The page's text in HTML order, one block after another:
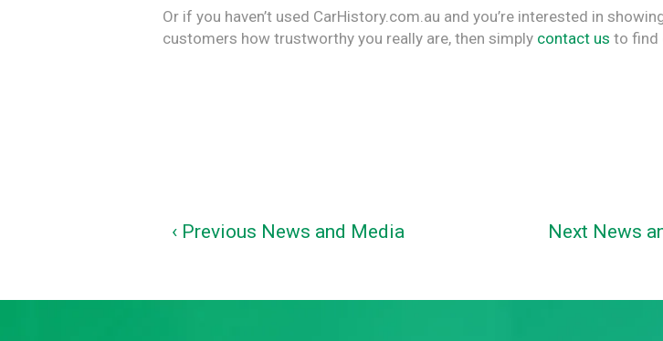
Or if you haven’t used CarHistory.com.au and you’re interested in
customers how trustworthy you really are, then simply contact us to find
‹ Previous News and Media Next News